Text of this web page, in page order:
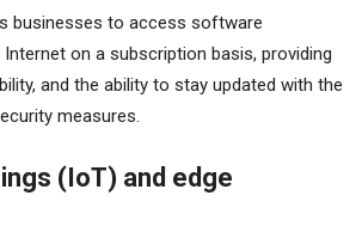
businesses to access software
on a subscription basis, providing
and the ability to stay updated with the
measures.
(IoT) and edge